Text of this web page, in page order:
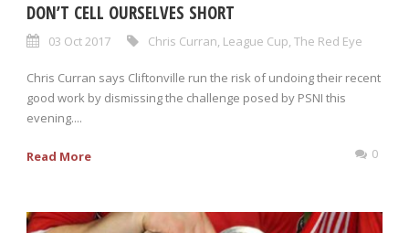
DON’T CELL OURSELVES SHORT
03 Oct 2017 Chris Curran, League Cup, The Red Eye
Chris Curran says Cliftonville run the risk of undoing their recent
good work by dismissing the challenge posed by PSNI this
evening....
Read More 0